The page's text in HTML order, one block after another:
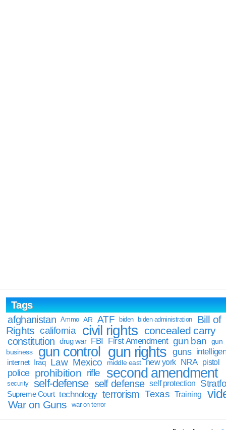
Tags
afghanistan
Ammo AR ATF biden biden administration
Bill of
Rights california civil rights concealed carry
constitution drug war FBI First Amendment gun ban
gun
business
gun control gun rights guns
internet Iraq Law Mexico middle east new york NRA pistol
police prohibition rifle second amendment
security self-defense self defense self protection
Supreme Court technology terrorism Texas Training
War on Guns war on terror